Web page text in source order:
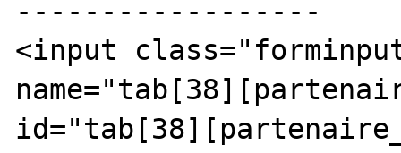
------------------
<input